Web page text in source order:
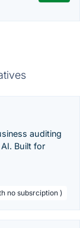
auditing
Built for
no subsrciption )